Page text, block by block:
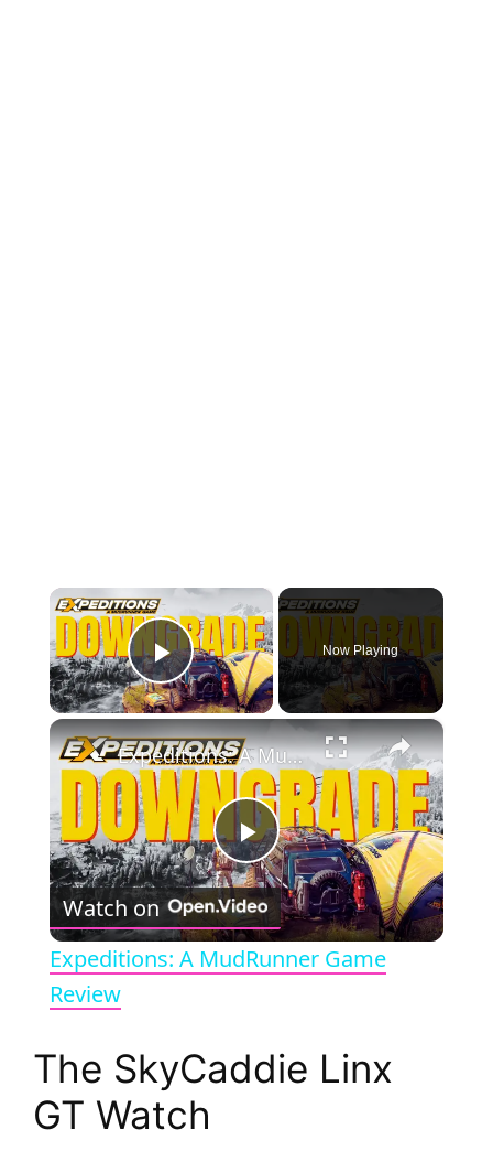
×
Play Video
Now Playing
×
P
l
y
Expeditions: A MudRunner Game Review
Watch on
Expeditions: A MudRunner Game
Review
The SkyCaddie Linx
GT Watch